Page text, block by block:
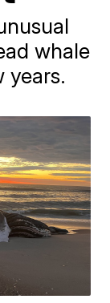
whale
years.